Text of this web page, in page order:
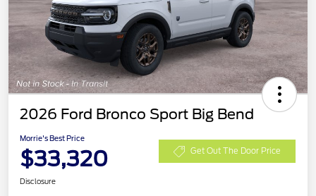
2026 Ford Bronco Sport Big Bend
Morrie's Best Price
$33,320 Get Out The Door Price
Disclosure